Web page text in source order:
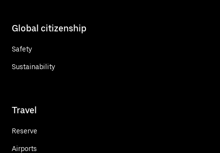
Global citizenship
Safety
Sustainability
Travel
Reserve
Airports